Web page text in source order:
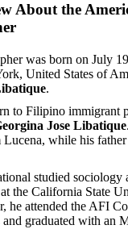
About the
was born on July
United States of
.
to Filipino immigrant
Jose Libatique
Lucena, while his
studied sociology
the California State
he attended the AFI
graduated with an